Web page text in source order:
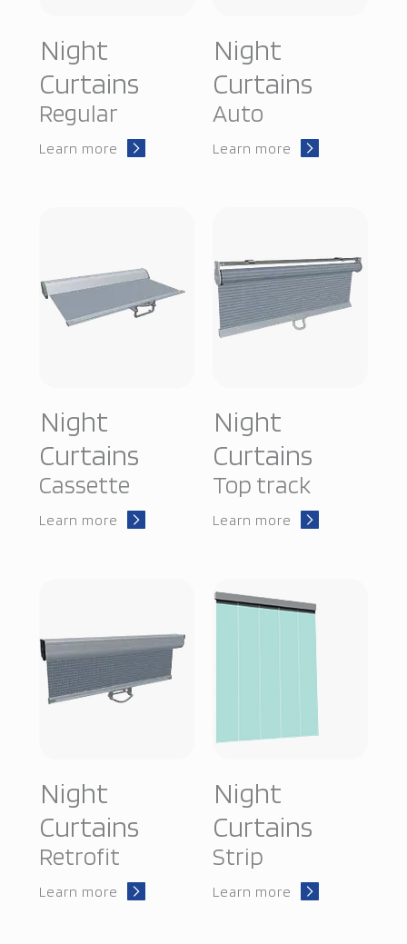
Night
Curtains
Regular
Learn more
Night
Curtains
Auto
Learn more
Night
Curtains
Cassette
Learn more
Night
Curtains
Top track
Learn more
Night
Curtains
Retrofit
Learn more
Night
Curtains
Strip
Learn more